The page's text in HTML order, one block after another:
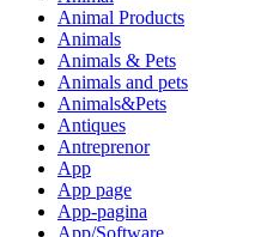
Animal Products
Animals
Animals & Pets
Animals and pets
Animals&Pets
Antiques
Antreprenor
App
App page
App-pagina